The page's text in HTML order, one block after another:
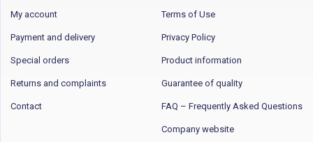
My account
Payment and delivery
Special orders
Returns and complaints
Contact
Terms of Use
Privacy Policy
Product information
Guarantee of quality
FAQ – Frequently Asked Questions
Company website